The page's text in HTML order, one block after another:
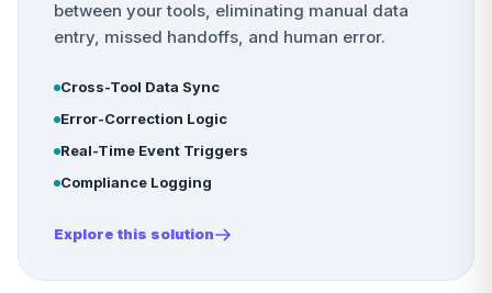
between your tools, eliminating manual data
entry, missed handoffs, and human error.
Cross-Tool Data Sync
Error-Correction Logic
Real-Time Event Triggers
Compliance Logging
Explore this solution